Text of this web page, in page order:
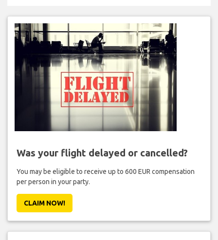
Was your flight delayed or cancelled?
You may be eligible to receive up to 600 EUR compensation
per person in your party.
CLAIM NOW!